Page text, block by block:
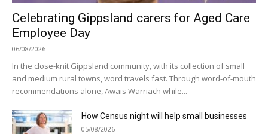
Celebrating Gippsland carers for Aged Care
Employee Day
06/08/2026
In the close-knit Gippsland community, with its collection of small
and medium rural towns, word travels fast. Through word-of-mouth
recommendations alone, Awais Warriach while...
How Census night will help small businesses
05/08/2026